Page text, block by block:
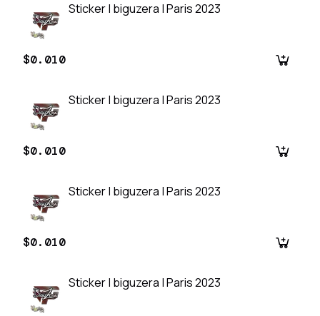
Sticker | biguzera | Paris 2023
$0.010
Sticker | biguzera | Paris 2023
$0.010
Sticker | biguzera | Paris 2023
$0.010
Sticker | biguzera | Paris 2023